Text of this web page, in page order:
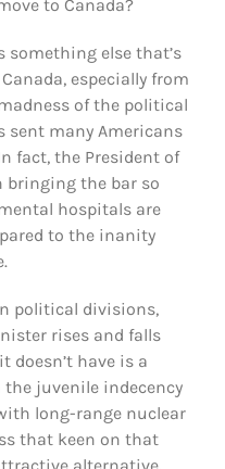
to Canada?
something else that’s
especially from
of the political
sent many Americans
fact, the President of
bringing the bar so
hospitals are
to the inanity
political divisions,
rises and falls
doesn’t have is a
juvenile indecency
long-range nuclear
that keen on that